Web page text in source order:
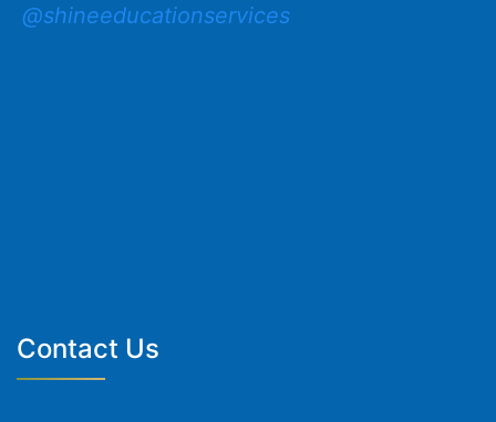
@shineeducationservices
Contact Us